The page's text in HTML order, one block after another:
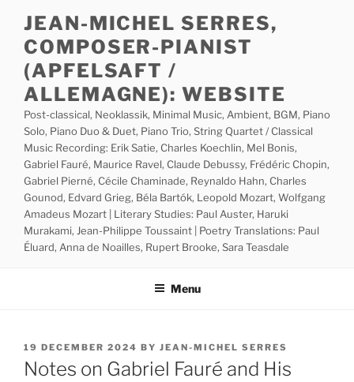
content
JEAN-MICHEL SERRES,
COMPOSER-PIANIST
(APFELSAFT /
ALLEMAGNE): WEBSITE
Post-classical, Neoklassik, Minimal Music, Ambient, BGM, Piano
Solo, Piano Duo & Duet, Piano Trio, String Quartet / Classical
Music Recording: Erik Satie, Charles Koechlin, Mel Bonis,
Gabriel Fauré, Maurice Ravel, Claude Debussy, Frédéric Chopin,
Gabriel Pierné, Cécile Chaminade, Reynaldo Hahn, Charles
Gounod, Edvard Grieg, Béla Bartók, Leopold Mozart, Wolfgang
Amadeus Mozart | Literary Studies: Paul Auster, Haruki
Murakami, Jean-Philippe Toussaint | Poetry Translations: Paul
Éluard, Anna de Noailles, Rupert Brooke, Sara Teasdale
Menu
POSTED
ON
19 DECEMBER 2024 BY JEAN-MICHEL SERRES
Notes on Gabriel Fauré and His